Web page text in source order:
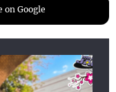
on Google